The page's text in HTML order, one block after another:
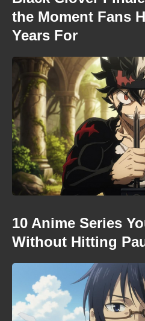
the Moment Fans
Years For
10 Anime Series
Without Hitting